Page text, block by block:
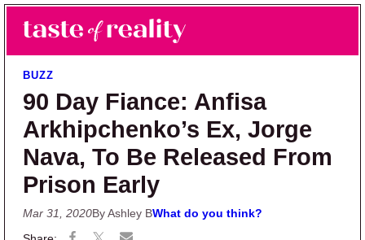
Skip to main content
Skip to primary sidebar
Taste of Reality
Reality TV News & Discussion
BUZZ
90 Day Fiance: Anfisa
Arkhipchenko’s Ex, Jorge
Nava, To Be Released From
Prison Early
Mar 31, 2020By Ashley BWhat do you think?